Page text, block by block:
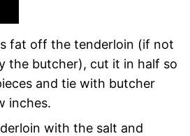
fat off the tenderloin (if not
the butcher), cut it in half so
and tie with butcher
inches.
with the salt and